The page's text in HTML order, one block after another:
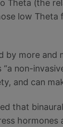
Theta (the
low Theta
by more and
non-
and can
that
hormones